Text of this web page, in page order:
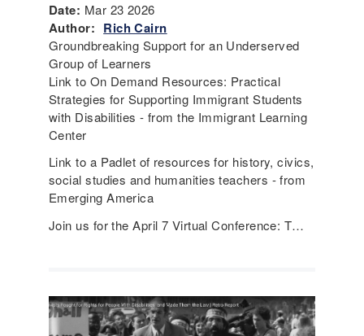
Date: Mar 23 2026
Author: Rich Cairn
Groundbreaking Support for an Underserved
Group of Learners
Link to On Demand Resources: Practical
Strategies for Supporting Immigrant Students
with Disabilities - from the Immigrant Learning
Center
Link to a Padlet of resources for history, civics,
social studies and humanities teachers - from
Emerging America
Join us for the April 7 Virtual Conference: T…